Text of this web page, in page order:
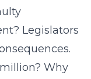
Legislators
Why